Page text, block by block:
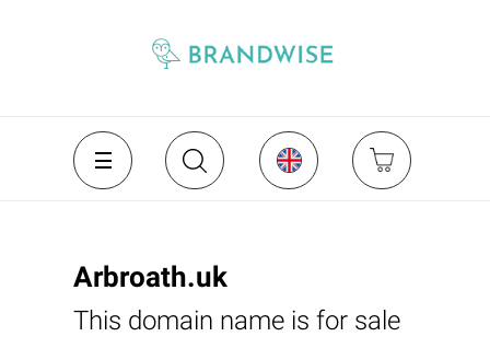
Arbroath.uk
This domain name is for sale